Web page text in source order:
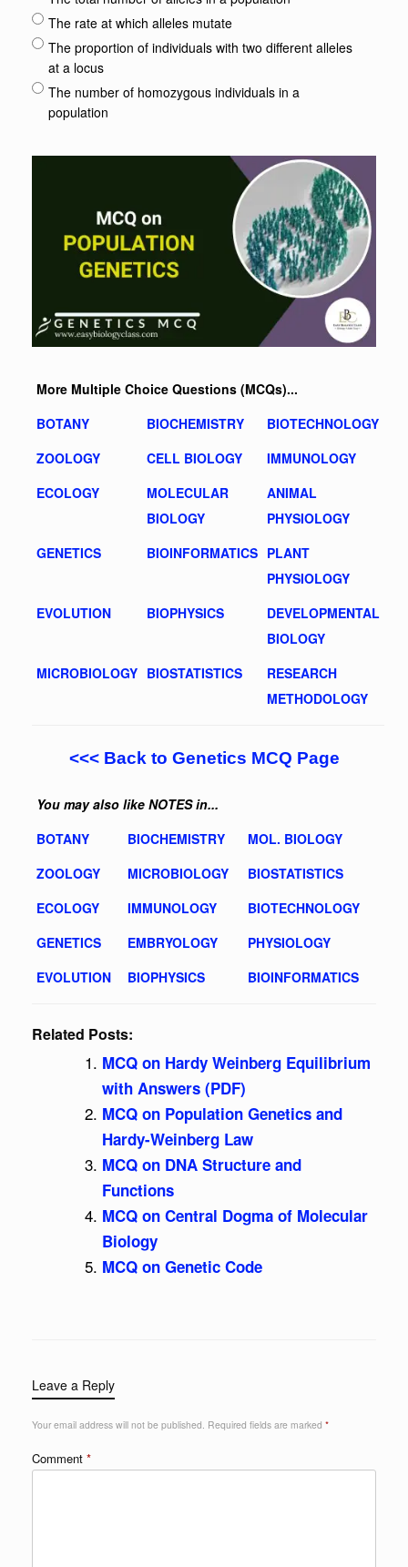
The rate at which alleles mutate
The proportion of individuals with two different alleles
at a locus
The number of homozygous individuals in a
population
More Multiple Choice Questions (MCQs)...
BOTANY
BIOCHEMISTRY
BIOTECHNOLOGY
ZOOLOGY
CELL BIOLOGY
IMMUNOLOGY
ECOLOGY
MOLECULAR
BIOLOGY
ANIMAL
PHYSIOLOGY
GENETICS
BIOINFORMATICS PLANT
PHYSIOLOGY
EVOLUTION
BIOPHYSICS
DEVELOPMENTAL
BIOLOGY
MICROBIOLOGY BIOSTATISTICS
RESEARCH
METHODOLOGY
<<< Back to Genetics MCQ Page
You may also like NOTES in...
BOTANY
BIOCHEMISTRY
MOL. BIOLOGY
ZOOLOGY
MICROBIOLOGY
BIOSTATISTICS
ECOLOGY
IMMUNOLOGY
BIOTECHNOLOGY
GENETICS
EMBRYOLOGY
PHYSIOLOGY
EVOLUTION
BIOPHYSICS BIOINFORMATICS
Related Posts:
MCQ on Hardy Weinberg Equilibrium
with Answers (PDF)
MCQ on Population Genetics and
Hardy-Weinberg Law
MCQ on DNA Structure and
Functions
MCQ on Central Dogma of Molecular
Biology
MCQ on Genetic Code
Leave a Reply
Your email address will not be published. Required fields are marked *
Comment *